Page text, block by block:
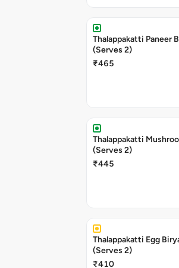
Thalappakatti Paneer
(Serves 2)
₹465
Thalappakatti
(Serves 2)
₹445
Thalappakatti Egg
(Serves 2)
₹410